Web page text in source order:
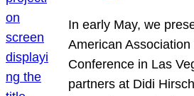
In early May, we
American
Conference in Las
partners at Didi